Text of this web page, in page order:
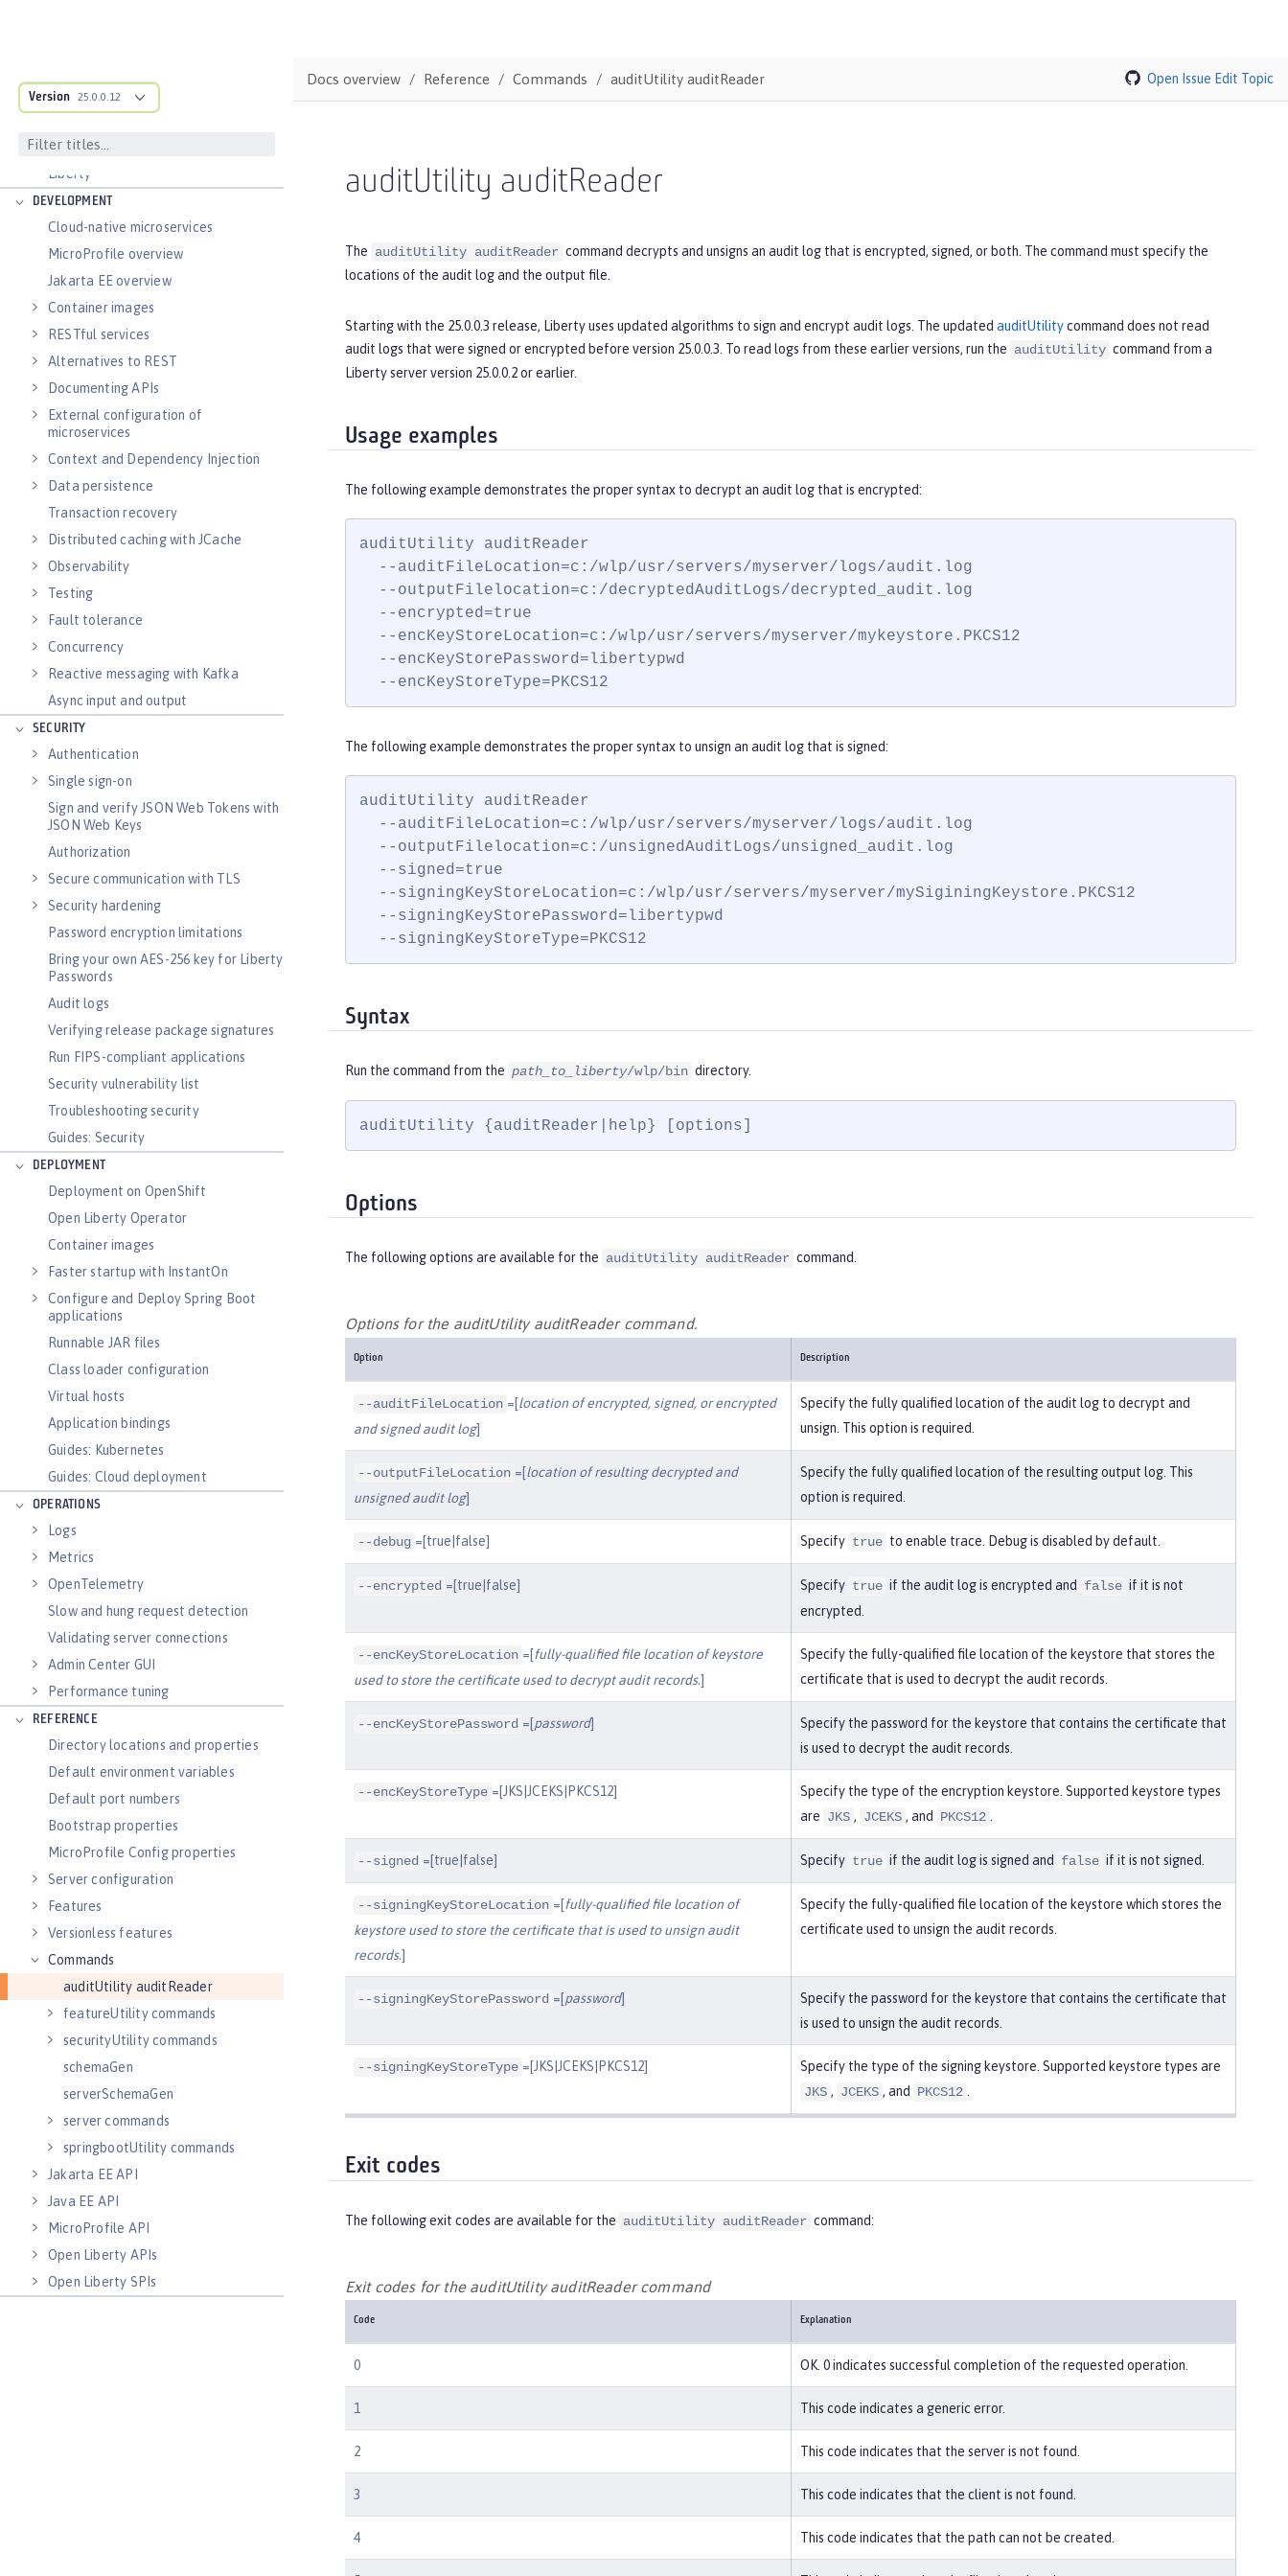
Version 25.0.0.12
Installing Open Liberty beta releases
Liberty
DEVELOPMENT
Cloud-native microservices
MicroProfile overview
Jakarta EE overview
Container images
RESTful services
Alternatives to REST
Documenting APIs
External configuration of
microservices
Context and Dependency Injection
Data persistence
Transaction recovery
Distributed caching with JCache
Observability
Testing
Fault tolerance
Concurrency
Reactive messaging with Kafka
Async input and output
SECURITY
Authentication
Single sign-on
Sign and verify JSON Web Tokens with
JSON Web Keys
Authorization
Secure communication with TLS
Security hardening
Password encryption limitations
Bring your own AES-256 key for Liberty
Passwords
Audit logs
Verifying release package signatures
Run FIPS-compliant applications
Security vulnerability list
Troubleshooting security
Guides: Security
DEPLOYMENT
Deployment on OpenShift
Open Liberty Operator
Container images
Faster startup with InstantOn
Configure and Deploy Spring Boot
applications
Runnable JAR files
Class loader configuration
Virtual hosts
Application bindings
Guides: Kubernetes
Guides: Cloud deployment
OPERATIONS
Logs
Metrics
OpenTelemetry
Slow and hung request detection
Validating server connections
Admin Center GUI
Performance tuning
REFERENCE
Directory locations and properties
Default environment variables
Default port numbers
Bootstrap properties
MicroProfile Config properties
Server configuration
Features
Versionless features
Commands
auditUtility auditReader
featureUtility commands
securityUtility commands
schemaGen
serverSchemaGen
server commands
springbootUtility commands
Jakarta EE API
Java EE API
MicroProfile API
Open Liberty APIs
Open Liberty SPIs
Docs overview Reference Commands auditUtility auditReader Open Issue Edit Topic
auditUtility auditReader
The auditUtility auditReader command decrypts and unsigns an audit log that is encrypted, signed, or both. The command must specify the
locations of the audit log and the output file.
Starting with the 25.0.0.3 release, Liberty uses updated algorithms to sign and encrypt audit logs. The updated auditUtilitycommand does not read
audit logs that were signed or encrypted before version 25.0.0.3. To read logs from these earlier versions, run the auditUtility command from a
Liberty server version 25.0.0.2 or earlier.
Usage examples
The following example demonstrates the proper syntax to decrypt an audit log that is encrypted:
auditUtility auditReader
  --auditFileLocation=c:/wlp/usr/servers/myserver/logs/audit.log
  --outputFilelocation=c:/decryptedAuditLogs/decrypted_audit.log
  --encrypted=true
  --encKeyStoreLocation=c:/wlp/usr/servers/myserver/mykeystore.PKCS12
  --encKeyStorePassword=libertypwd
  --encKeyStoreType=PKCS12
The following example demonstrates the proper syntax to unsign an audit log that is signed:
auditUtility auditReader
  --auditFileLocation=c:/wlp/usr/servers/myserver/logs/audit.log
  --outputFilelocation=c:/unsignedAuditLogs/unsigned_audit.log
  --signed=true
  --signingKeyStoreLocation=c:/wlp/usr/servers/myserver/mySiginingKeystore.PKCS12
  --signingKeyStorePassword=libertypwd
  --signingKeyStoreType=PKCS12
Syntax
Run the command from the path_to_liberty/wlp/bin directory.
auditUtility {auditReader|help} [options]
Options
The following options are available for the auditUtility auditReader command.
Options for the auditUtility auditReader command.
Option Description
--auditFileLocation =[location of encrypted, signed, or encrypted
and signed audit log]
Specify the fully qualified location of the audit log to decrypt and
unsign. This option is required.
--outputFileLocation =[location of resulting decrypted and
unsigned audit log]
Specify the fully qualified location of the resulting output log. This
option is required.
--debug =[true|false] Specify true to enable trace. Debug is disabled by default.
--encrypted =[true|false] Specify true if the audit log is encrypted and false if it is not
encrypted.
--encKeyStoreLocation =[fully-qualified file location of keystore
used to store the certificate used to decrypt audit records.]
Specify the fully-qualified file location of the keystore that stores the
certificate that is used to decrypt the audit records.
--encKeyStorePassword =[password]
Specify the password for the keystore that contains the certificate that
is used to decrypt the audit records.
--encKeyStoreType =[JKS|JCEKS|PKCS12]
Specify the type of the encryption keystore. Supported keystore types
are JKS , JCEKS , and PKCS12
--signed =[true|false] Specify true if the audit log is signed and false if it is not signed.
--signingKeyStoreLocation =[fully-qualified file location of
keystore used to store the certificate that is used to unsign audit
records.]
Specify the fully-qualified file location of the keystore which stores the
certificate used to unsign the audit records.
--signingKeyStorePassword =[password]
Specify the password for the keystore that contains the certificate that
is used to unsign the audit records.
--signingKeyStoreType =[JKS|JCEKS|PKCS12]
Specify the type of the signing keystore. Supported keystore types are
JKS , JCEKS , and PKCS12
Exit codes
The following exit codes are available for the auditUtility auditReader command:
Exit codes for the auditUtility auditReader command
Code Explanation
0 OK. 0 indicates successful completion of the requested operation.
1 This code indicates a generic error.
2 This code indicates that the server is not found.
3 This code indicates that the client is not found.
4 This code indicates that the path can not be created.